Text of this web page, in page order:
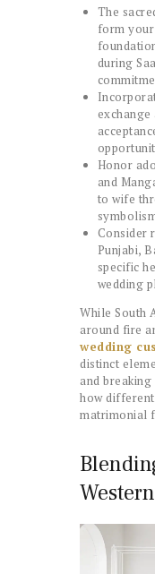
The
form
during
Honor
and
to wife
Consider
Punjabi,
specific
wedding
While South
around fire
wedding
distinct
and
how
matrimonial